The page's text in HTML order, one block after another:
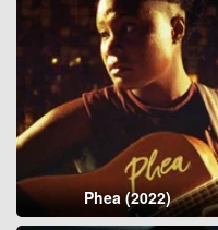
Phea (2022)